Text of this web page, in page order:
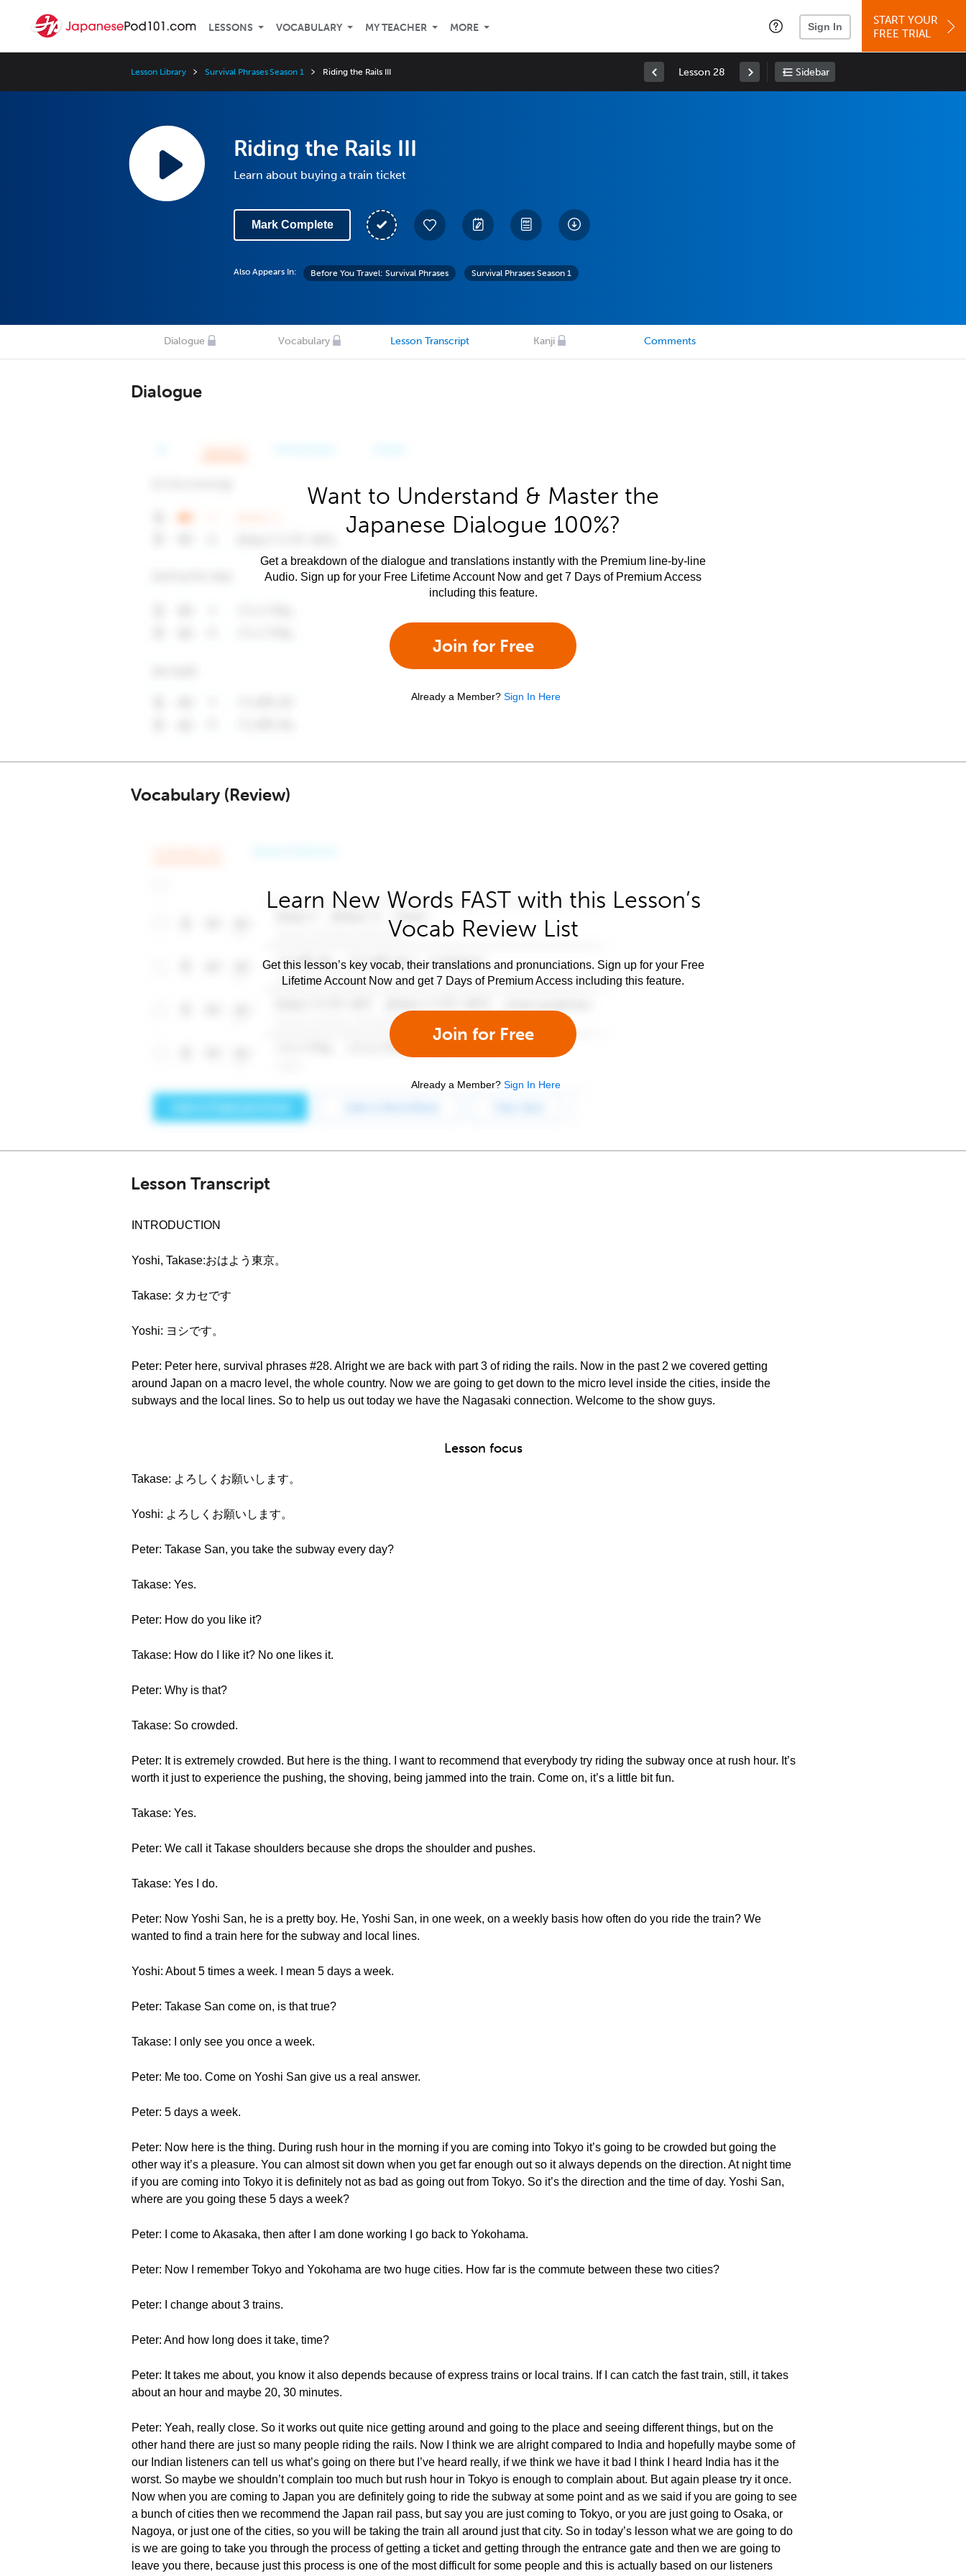
LESSONS VOCABULARY MY TEACHER MORE Sign In
START YOUR
FREE TRIAL
Lesson Library Survival Phrases Season 1 Riding the Rails III Lesson 28 Sidebar
Riding the Rails III
Learn about buying a train ticket
Mark Complete
Also Appears In: Before You Travel: Survival Phrases Survival Phrases Season 1
Dialogue Vocabulary Lesson Transcript Kanji Comments
Dialogue
Want to Understand & Master the
Japanese Dialogue 100%?
Get a breakdown of the dialogue and translations instantly with the Premium line-by-line
Audio. Sign up for your Free Lifetime Account Now and get 7 Days of Premium Access
including this feature.
Join for Free
Already a Member? Sign In Here
Vocabulary (Review)
Learn New Words FAST with this Lesson’s
Vocab Review List
Get this lesson’s key vocab, their translations and pronunciations. Sign up for your Free
Lifetime Account Now and get 7 Days of Premium Access including this feature.
Join for Free
Already a Member? Sign In Here
Lesson Transcript
INTRODUCTION
Yoshi, Takase:おはよう東京。
Takase: タカセです
Yoshi: ヨシです。
Peter: Peter here, survival phrases #28. Alright we are back with part 3 of riding the rails. Now in the past 2 we covered getting
around Japan on a macro level, the whole country. Now we are going to get down to the micro level inside the cities, inside the
subways and the local lines. So to help us out today we have the Nagasaki connection. Welcome to the show guys.
Lesson focus
Takase: よろしくお願いします。
Yoshi: よろしくお願いします。
Peter: Takase San, you take the subway every day?
Takase: Yes.
Peter: How do you like it?
Takase: How do I like it? No one likes it.
Peter: Why is that?
Takase: So crowded.
Peter: It is extremely crowded. But here is the thing. I want to recommend that everybody try riding the subway once at rush hour. It’s
worth it just to experience the pushing, the shoving, being jammed into the train. Come on, it’s a little bit fun.
Takase: Yes.
Peter: We call it Takase shoulders because she drops the shoulder and pushes.
Takase: Yes I do.
Peter: Now Yoshi San, he is a pretty boy. He, Yoshi San, in one week, on a weekly basis how often do you ride the train? We
wanted to find a train here for the subway and local lines.
Yoshi: About 5 times a week. I mean 5 days a week.
Peter: Takase San come on, is that true?
Takase: I only see you once a week.
Peter: Me too. Come on Yoshi San give us a real answer.
Peter: 5 days a week.
Peter: Now here is the thing. During rush hour in the morning if you are coming into Tokyo it’s going to be crowded but going the
other way it’s a pleasure. You can almost sit down when you get far enough out so it always depends on the direction. At night time
if you are coming into Tokyo it is definitely not as bad as going out from Tokyo. So it’s the direction and the time of day. Yoshi San,
where are you going these 5 days a week?
Peter: I come to Akasaka, then after I am done working I go back to Yokohama.
Peter: Now I remember Tokyo and Yokohama are two huge cities. How far is the commute between these two cities?
Peter: I change about 3 trains.
Peter: And how long does it take, time?
Peter: It takes me about, you know it also depends because of express trains or local trains. If I can catch the fast train, still, it takes
about an hour and maybe 20, 30 minutes.
Peter: Yeah, really close. So it works out quite nice getting around and going to the place and seeing different things, but on the
other hand there are just so many people riding the rails. Now I think we are alright compared to India and hopefully maybe some of
our Indian listeners can tell us what’s going on there but I’ve heard really, if we think we have it bad I think I heard India has it the
worst. So maybe we shouldn’t complain too much but rush hour in Tokyo is enough to complain about. But again please try it once.
Now when you are coming to Japan you are definitely going to ride the subway at some point and as we said if you are going to see
a bunch of cities then we recommend the Japan rail pass, but say you are just coming to Tokyo, or you are just going to Osaka, or
Nagoya, or just one of the cities, so you will be taking the train all around just that city. So in today’s lesson what we are going to do
is we are going to take you through the process of getting a ticket and getting through the entrance gate and then we are going to
leave you there, because just this process is one of the most difficult for some people and this is actually based on our listeners